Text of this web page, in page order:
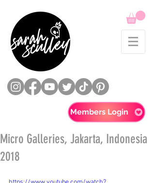
Members Login
Micro Galleries, Jakarta, Indonesia
2018